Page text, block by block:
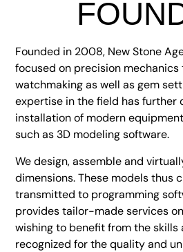
Founded in 2008, New Stone
focused on precision mechanics
watchmaking as well as gem
expertise in the field has further
installation of modern
such as 3D modeling software.
We design, assemble and
dimensions. These models thus
transmitted to programming
provides tailor-made services
wishing to benefit from the skills
recognized for the quality and